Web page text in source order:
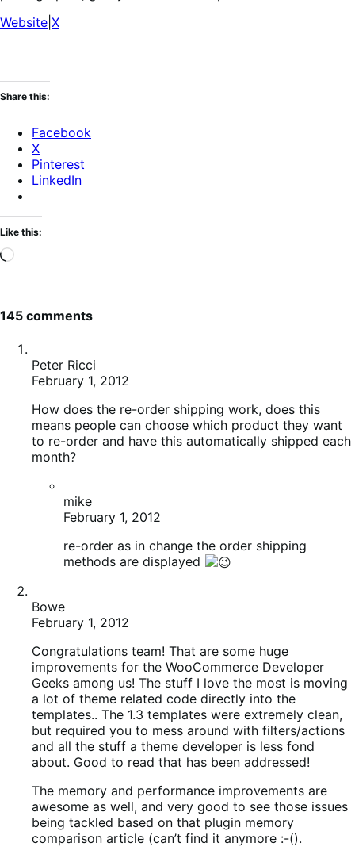
Website X
Share this:
Facebook
X
Pinterest
LinkedIn
Like this:
Loading…
145 comments
Peter Ricci
February 1, 2012
How does the re-order shipping work, does this
means people can choose which product they want
to re-order and have this automatically shipped each
month?
mike
February 1, 2012
re-order as in change the order shipping
methods are displayed
Bowe
February 1, 2012
Congratulations team! That are some huge
improvements for the WooCommerce Developer
Geeks among us! The stuff I love the most is moving
a lot of theme related code directly into the
templates.. The 1.3 templates were extremely clean,
but required you to mess around with filters/actions
and all the stuff a theme developer is less fond
about. Good to read that has been addressed!
The memory and performance improvements are
awesome as well, and very good to see those issues
being tackled based on that plugin memory
comparison article (can’t find it anymore :-().